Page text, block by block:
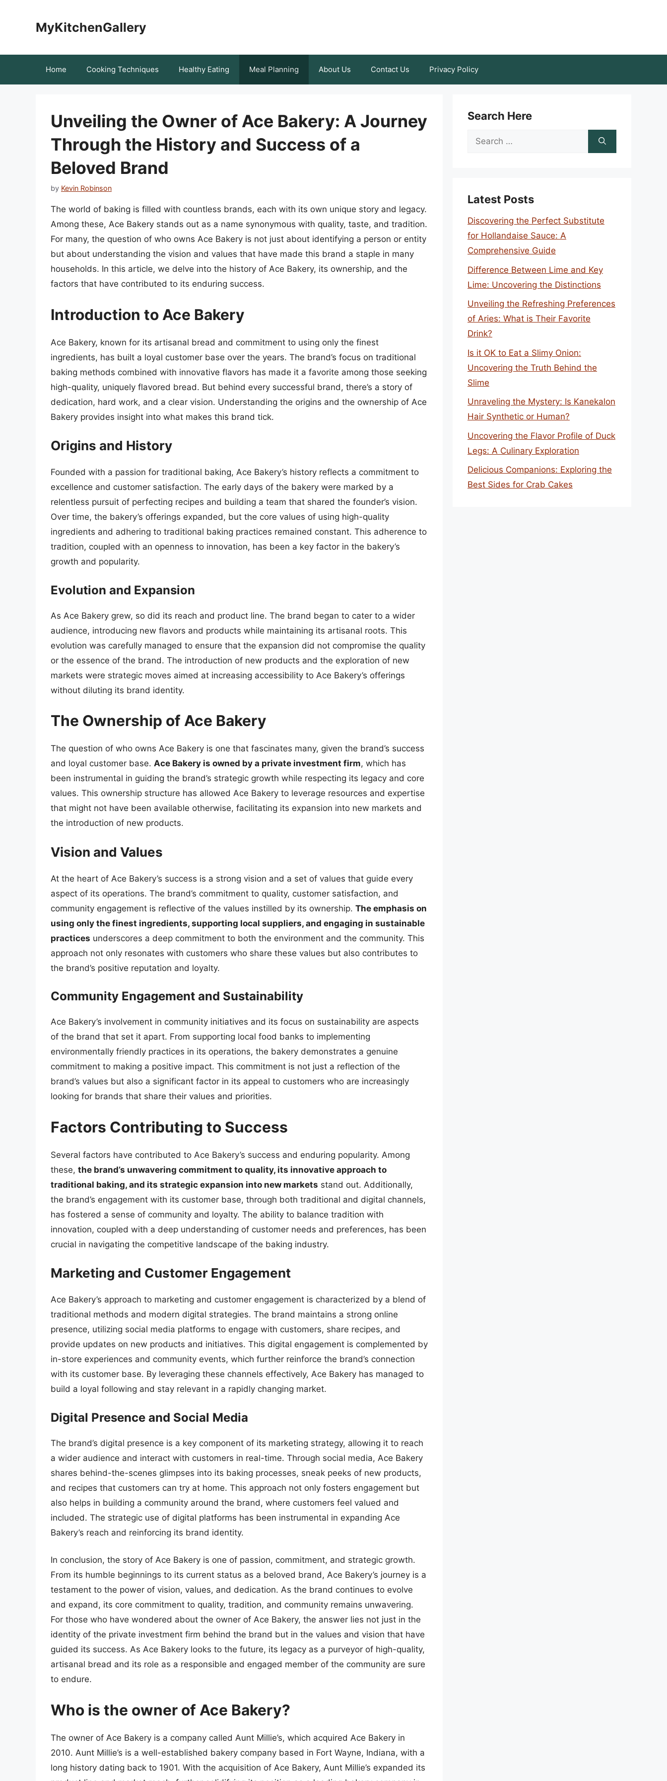
MyKitchenGallery
Home Cooking Techniques Healthy Eating Meal Planning About Us Contact Us Privacy Policy
Unveiling the Owner of Ace Bakery: A Journey
Through the History and Success of a
Beloved Brand
by Kevin Robinson
The world of baking is filled with countless brands, each with its own unique story and legacy.
Among these, Ace Bakery stands out as a name synonymous with quality, taste, and tradition.
For many, the question of who owns Ace Bakery is not just about identifying a person or entity
but about understanding the vision and values that have made this brand a staple in many
households. In this article, we delve into the history of Ace Bakery, its ownership, and the
factors that have contributed to its enduring success.
Introduction to Ace Bakery
Ace Bakery, known for its artisanal bread and commitment to using only the finest
ingredients, has built a loyal customer base over the years. The brand’s focus on traditional
baking methods combined with innovative flavors has made it a favorite among those seeking
high-quality, uniquely flavored bread. But behind every successful brand, there’s a story of
dedication, hard work, and a clear vision. Understanding the origins and the ownership of Ace
Bakery provides insight into what makes this brand tick.
Origins and History
Founded with a passion for traditional baking, Ace Bakery’s history reflects a commitment to
excellence and customer satisfaction. The early days of the bakery were marked by a
relentless pursuit of perfecting recipes and building a team that shared the founder’s vision.
Over time, the bakery’s offerings expanded, but the core values of using high-quality
ingredients and adhering to traditional baking practices remained constant. This adherence to
tradition, coupled with an openness to innovation, has been a key factor in the bakery’s
growth and popularity.
Evolution and Expansion
As Ace Bakery grew, so did its reach and product line. The brand began to cater to a wider
audience, introducing new flavors and products while maintaining its artisanal roots. This
evolution was carefully managed to ensure that the expansion did not compromise the quality
or the essence of the brand. The introduction of new products and the exploration of new
markets were strategic moves aimed at increasing accessibility to Ace Bakery’s offerings
without diluting its brand identity.
The Ownership of Ace Bakery
The question of who owns Ace Bakery is one that fascinates many, given the brand’s success
and loyal customer base. Ace Bakery is owned by a private investment firm, which has
been instrumental in guiding the brand’s strategic growth while respecting its legacy and core
values. This ownership structure has allowed Ace Bakery to leverage resources and expertise
that might not have been available otherwise, facilitating its expansion into new markets and
the introduction of new products.
Vision and Values
At the heart of Ace Bakery’s success is a strong vision and a set of values that guide every
aspect of its operations. The brand’s commitment to quality, customer satisfaction, and
community engagement is reflective of the values instilled by its ownership. The emphasis on
using only the finest ingredients, supporting local suppliers, and engaging in sustainable
practices underscores a deep commitment to both the environment and the community. This
approach not only resonates with customers who share these values but also contributes to
the brand’s positive reputation and loyalty.
Community Engagement and Sustainability
Ace Bakery’s involvement in community initiatives and its focus on sustainability are aspects
of the brand that set it apart. From supporting local food banks to implementing
environmentally friendly practices in its operations, the bakery demonstrates a genuine
commitment to making a positive impact. This commitment is not just a reflection of the
brand’s values but also a significant factor in its appeal to customers who are increasingly
looking for brands that share their values and priorities.
Factors Contributing to Success
Several factors have contributed to Ace Bakery’s success and enduring popularity. Among
these, the brand’s unwavering commitment to quality, its innovative approach to
traditional baking, and its strategic expansion into new markets stand out. Additionally,
the brand’s engagement with its customer base, through both traditional and digital channels,
has fostered a sense of community and loyalty. The ability to balance tradition with
innovation, coupled with a deep understanding of customer needs and preferences, has been
crucial in navigating the competitive landscape of the baking industry.
Marketing and Customer Engagement
Ace Bakery’s approach to marketing and customer engagement is characterized by a blend of
traditional methods and modern digital strategies. The brand maintains a strong online
presence, utilizing social media platforms to engage with customers, share recipes, and
provide updates on new products and initiatives. This digital engagement is complemented by
in-store experiences and community events, which further reinforce the brand’s connection
with its customer base. By leveraging these channels effectively, Ace Bakery has managed to
build a loyal following and stay relevant in a rapidly changing market.
Digital Presence and Social Media
The brand’s digital presence is a key component of its marketing strategy, allowing it to reach
a wider audience and interact with customers in real-time. Through social media, Ace Bakery
shares behind-the-scenes glimpses into its baking processes, sneak peeks of new products,
and recipes that customers can try at home. This approach not only fosters engagement but
also helps in building a community around the brand, where customers feel valued and
included. The strategic use of digital platforms has been instrumental in expanding Ace
Bakery’s reach and reinforcing its brand identity.
In conclusion, the story of Ace Bakery is one of passion, commitment, and strategic growth.
From its humble beginnings to its current status as a beloved brand, Ace Bakery’s journey is a
testament to the power of vision, values, and dedication. As the brand continues to evolve
and expand, its core commitment to quality, tradition, and community remains unwavering.
For those who have wondered about the owner of Ace Bakery, the answer lies not just in the
identity of the private investment firm behind the brand but in the values and vision that have
guided its success. As Ace Bakery looks to the future, its legacy as a purveyor of high-quality,
artisanal bread and its role as a responsible and engaged member of the community are sure
to endure.
Who is the owner of Ace Bakery?
The owner of Ace Bakery is a company called Aunt Millie’s, which acquired Ace Bakery in
2010. Aunt Millie’s is a well-established bakery company based in Fort Wayne, Indiana, with a
long history dating back to 1901. With the acquisition of Ace Bakery, Aunt Millie’s expanded its
Search Here
Search
Latest Posts
Discovering the Perfect Substitute
for Hollandaise Sauce: A
Comprehensive Guide
Difference Between Lime and Key
Lime: Uncovering the Distinctions
Unveiling the Refreshing Preferences
of Aries: What is Their Favorite
Drink?
Is it OK to Eat a Slimy Onion:
Uncovering the Truth Behind the
Slime
Unraveling the Mystery: Is Kanekalon
Hair Synthetic or Human?
Uncovering the Flavor Profile of Duck
Legs: A Culinary Exploration
Delicious Companions: Exploring the
Best Sides for Crab Cakes